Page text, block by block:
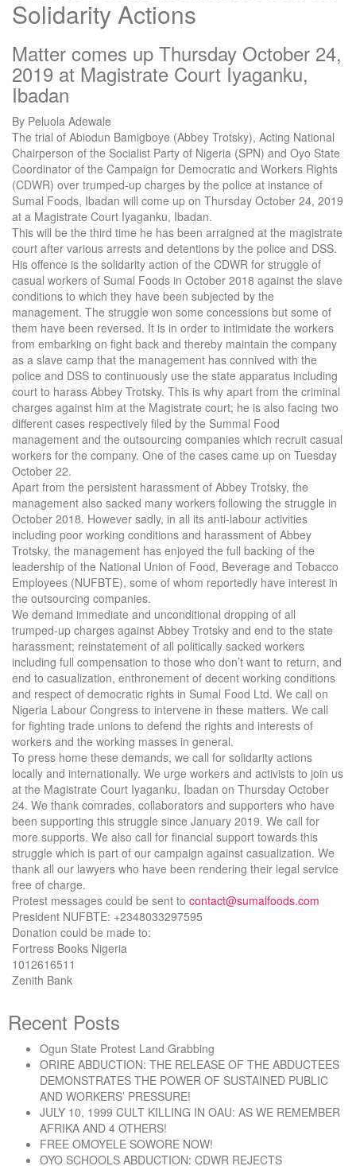
Solidarity Actions
Matter comes up Thursday October 24,
2019 at Magistrate Court Iyaganku,
Ibadan
By Peluola Adewale
The trial of Abiodun Bamigboye (Abbey Trotsky), Acting National
Chairperson of the Socialist Party of Nigeria (SPN) and Oyo State
Coordinator of the Campaign for Democratic and Workers Rights
(CDWR) over trumped-up charges by the police at instance of
Sumal Foods, Ibadan will come up on Thursday October 24, 2019
at a Magistrate Court Iyaganku, Ibadan.
This will be the third time he has been arraigned at the magistrate
court after various arrests and detentions by the police and DSS.
His offence is the solidarity action of the CDWR for struggle of
casual workers of Sumal Foods in October 2018 against the slave
conditions to which they have been subjected by the
management. The struggle won some concessions but some of
them have been reversed. It is in order to intimidate the workers
from embarking on fight back and thereby maintain the company
as a slave camp that the management has connived with the
police and DSS to continuously use the state apparatus including
court to harass Abbey Trotsky. This is why apart from the criminal
charges against him at the Magistrate court; he is also facing two
different cases respectively filed by the Summal Food
management and the outsourcing companies which recruit casual
workers for the company. One of the cases came up on Tuesday
October 22.
Apart from the persistent harassment of Abbey Trotsky, the
management also sacked many workers following the struggle in
October 2018. However sadly, in all its anti-labour activities
including poor working conditions and harassment of Abbey
Trotsky, the management has enjoyed the full backing of the
leadership of the National Union of Food, Beverage and Tobacco
Employees (NUFBTE), some of whom reportedly have interest in
the outsourcing companies.
We demand immediate and unconditional dropping of all
trumped-up charges against Abbey Trotsky and end to the state
harassment; reinstatement of all politically sacked workers
including full compensation to those who don’t want to return, and
end to casualization, enthronement of decent working conditions
and respect of democratic rights in Sumal Food Ltd. We call on
Nigeria Labour Congress to intervene in these matters. We call
for fighting trade unions to defend the rights and interests of
workers and the working masses in general.
To press home these demands, we call for solidarity actions
locally and internationally. We urge workers and activists to join us
at the Magistrate Court Iyaganku, Ibadan on Thursday October
24. We thank comrades, collaborators and supporters who have
been supporting this struggle since January 2019. We call for
more supports. We also call for financial support towards this
struggle which is part of our campaign against casualization. We
thank all our lawyers who have been rendering their legal service
free of charge.
Protest messages could be sent to contact@sumalfoods.com
President NUFBTE: +2348033297595
Donation could be made to:
Fortress Books Nigeria
1012616511
Zenith Bank
Recent Posts
Ogun State Protest Land Grabbing
ORIRE ABDUCTION: THE RELEASE OF THE ABDUCTEES
DEMONSTRATES THE POWER OF SUSTAINED PUBLIC
AND WORKERS’ PRESSURE!
JULY 10, 1999 CULT KILLING IN OAU: AS WE REMEMBER
AFRIKA AND 4 OTHERS!
FREE OMOYELE SOWORE NOW!
OYO SCHOOLS ABDUCTION: CDWR REJECTS